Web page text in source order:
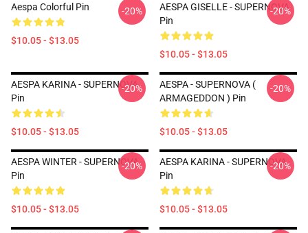
Aespa Colorful Pin
$10.05 - $13.05
-20%
AESPA GISELLE - SUPERNOVA
Pin
$10.05 - $13.05
-20%
AESPA KARINA - SUPERNOVA
Pin
$10.05 - $13.05
-20%
AESPA - SUPERNOVA (
ARMAGEDDON ) Pin
$10.05 - $13.05
-20%
AESPA WINTER - SUPERNOVA
Pin
$10.05 - $13.05
-20%
AESPA KARINA - SUPERNOVA
Pin
$10.05 - $13.05
-20%